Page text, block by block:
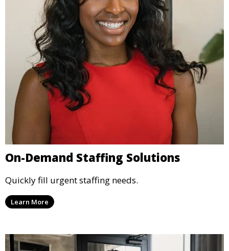
On-Demand Staffing Solutions
Quickly fill urgent staffing needs.
Learn More